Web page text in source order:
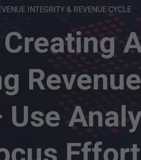
INTEGRITY & REVENUE CYCLE
Use